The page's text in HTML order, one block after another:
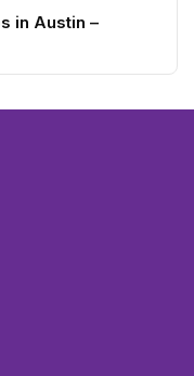
in Austin –